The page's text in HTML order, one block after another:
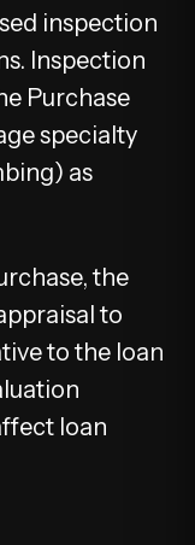
inspection
Inspection
Purchase
specialty
as
the
to
to the loan
loan